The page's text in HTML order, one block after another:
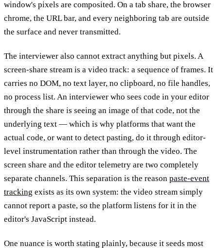
window's pixels are composited. On a tab share, the browser
chrome, the URL bar, and every neighboring tab are outside
the surface and never transmitted.
The interviewer also cannot extract anything but pixels. A
screen-share stream is a video track: a sequence of frames. It
carries no DOM, no text layer, no clipboard, no file handles,
no process list. An interviewer who sees code in your editor
through the share is seeing an image of that code, not the
underlying text — which is why platforms that want the
actual code, or want to detect pasting, do it through editor-
level instrumentation rather than through the video. The
screen share and the editor telemetry are two completely
separate channels. This separation is the reason paste-event
tracking exists as its own system: the video stream simply
cannot report a paste, so the platform listens for it in the
editor's JavaScript instead.
One nuance is worth stating plainly, because it seeds most